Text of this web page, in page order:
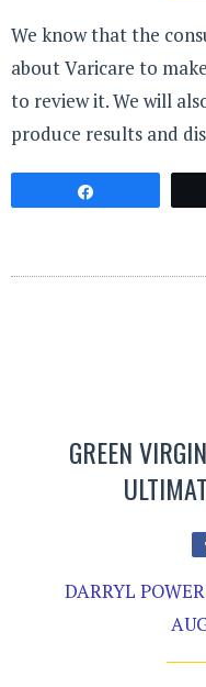
We know that the
about Varicare to
to review it. We will
produce results and
GREEN
DARRYL